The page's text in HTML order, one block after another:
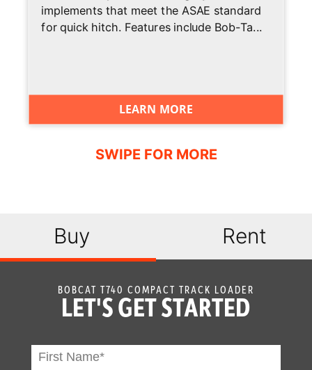
Travel
Auxiliary
Hydraulics
Bob-Tach
Attachment
Standard
Power Bob-Tach
implements that meet the ASAE standard
for quick hitch. Features include Bob-Ta...
LEARN MORE
Buy
BOBCAT T740 COMPACT TRACK LOADER
LET'S GET STARTED
Rent